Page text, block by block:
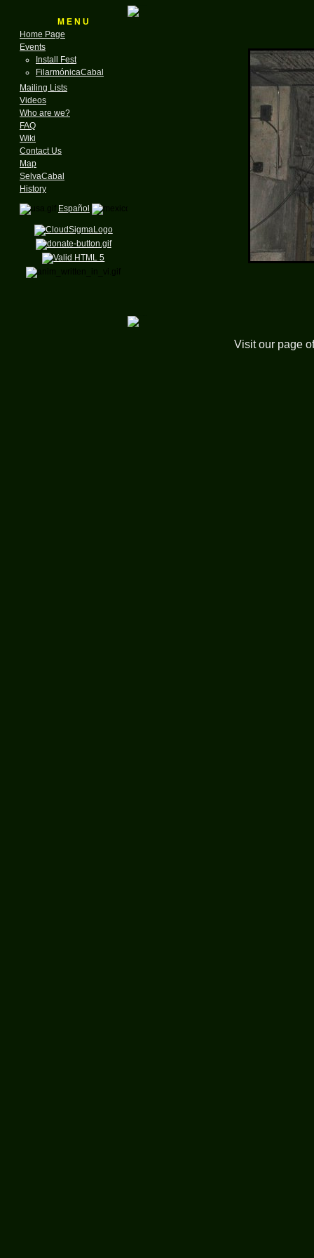
M E N U
Home Page
Events
Install Fest
FilarmónicaCabal
Mailing Lists
Videos
Who are we?
FAQ
Wiki
Contact Us
Map
SelvaCabal
History
Español
Visit our page